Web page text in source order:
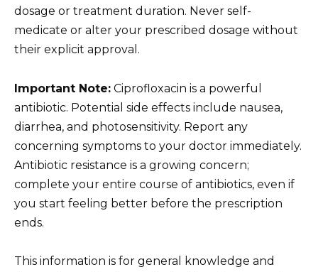
dosage or treatment duration. Never self-
medicate or alter your prescribed dosage without
their explicit approval.
Important Note: Ciprofloxacin is a powerful
antibiotic. Potential side effects include nausea,
diarrhea, and photosensitivity. Report any
concerning symptoms to your doctor immediately.
Antibiotic resistance is a growing concern;
complete your entire course of antibiotics, even if
you start feeling better before the prescription
ends.
This information is for general knowledge and